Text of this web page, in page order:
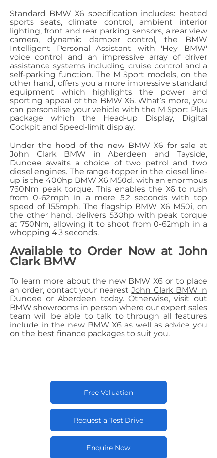
Standard BMW X6 specification includes: heated
sports seats, climate control, ambient interior
lighting, front and rear parking sensors, a rear view
camera, dynamic damper control, the BMW
Intelligent Personal Assistant with 'Hey BMW'
voice control and an impressive array of driver
assistance systems including cruise control and a
self-parking function. The M Sport models, on the
other hand, offers you a more impressive standard
equipment which highlights the power and
sporting appeal of the BMW X6. What’s more, you
can personalise your vehicle with the M Sport Plus
package which the Head-up Display, Digital
Cockpit and Speed-limit display.
Under the hood of the new BMW X6 for sale at
John Clark BMW in Aberdeen and Tayside,
Dundee awaits a choice of two petrol and two
diesel engines. The range-topper in the diesel line-
up is the 400hp BMW X6 M50d, with an enormous
760Nm peak torque. This enables the X6 to rush
from 0-62mph in a mere 5.2 seconds with top
speed of 155mph. The flagship BMW X6 M50i, on
the other hand, delivers 530hp with peak torque
at 750Nm, allowing it to shoot from 0-62mph in a
whopping 4.3 seconds.
Available to Order Now at John
Clark BMW
To learn more about the new BMW X6 or to place
an order, contact your nearestJohn Clark BMW in
Dundee or Aberdeen today. Otherwise, visit out
BMW showrooms in person where our expert sales
team will be able to talk to through all features
include in the new BMW X6 as well as advice you
on the best finance packages to suit you.
Free Valuation
Request a Test Drive
Enquire Now